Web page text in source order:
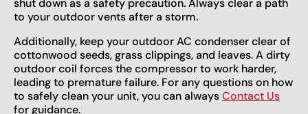
shut down as a safety precaution. Always clear a path
to your outdoor vents after a storm.
Additionally, keep your outdoor AC condenser clear of
cottonwood seeds, grass clippings, and leaves. A dirty
outdoor coil forces the compressor to work harder,
leading to premature failure. For any questions on how
to safely clean your unit, you can alwaysContact Us
for guidance.